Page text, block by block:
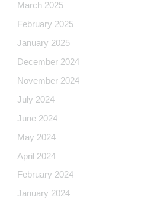
March 2025
February 2025
January 2025
December 2024
November 2024
July 2024
June 2024
May 2024
April 2024
February 2024
January 2024